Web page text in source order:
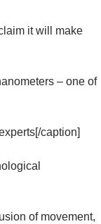
it will make
– one of
caption]
of movement,